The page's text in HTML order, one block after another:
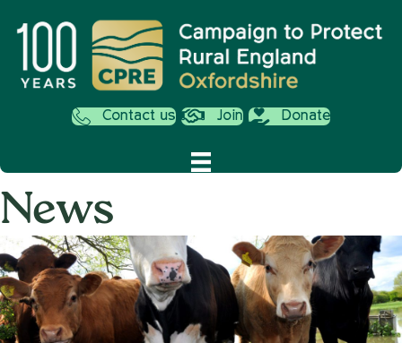
Contact us Join Donate
News